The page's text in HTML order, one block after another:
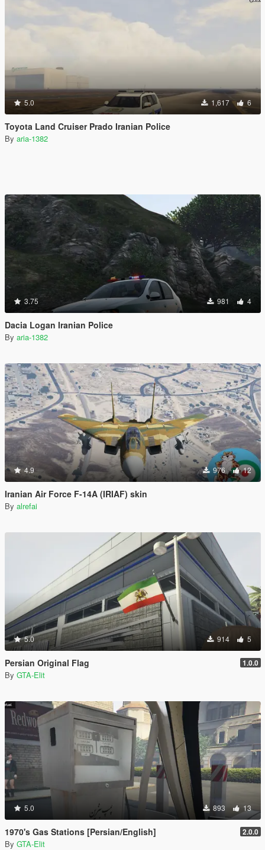
5.0 1,617 6
Toyota Land Cruiser Prado Iranian Police
By aria-1382
3.75 981 4
Dacia Logan Iranian Police
By aria-1382
4.9 976 12
Iranian Air Force F-14A (IRIAF) skin
By alrefai
5.0 914 5
Persian Original Flag 1.0.0
By GTA-Elit
5.0 893 13
1970's Gas Stations [Persian/English] 2.0.0
By GTA-Elit